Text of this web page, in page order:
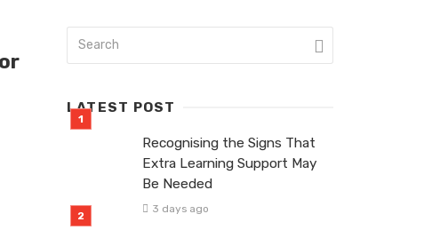
LATEST POST
Recognising the Signs That
Extra Learning Support May
Be Needed
3 days ago